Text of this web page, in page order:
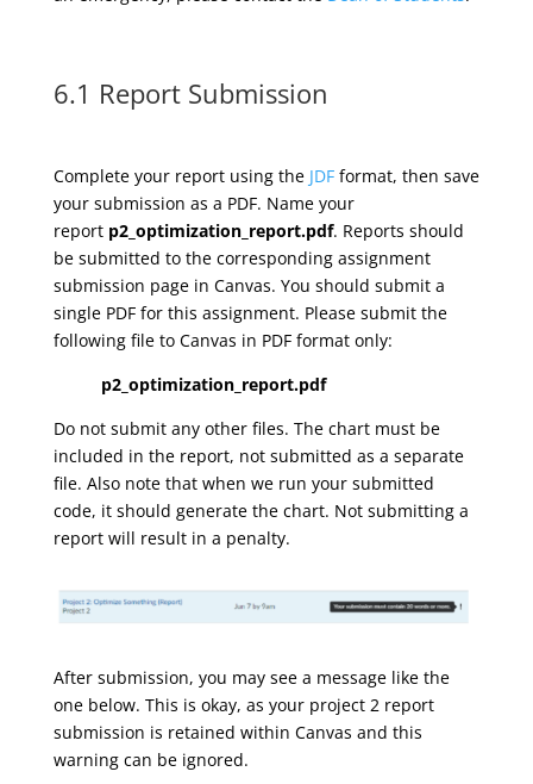
6.1 Report Submission
Complete your report using the JDFformat, then save
your submission as a PDF. Name your
report p2_optimization_report.pdf. Reports should
be submitted to the corresponding assignment
submission page in Canvas. You should submit a
single PDF for this assignment. Please submit the
following file to Canvas in PDF format only:
p2_optimization_report.pdf
Do not submit any other files. The chart must be
included in the report, not submitted as a separate
file. Also note that when we run your submitted
code, it should generate the chart. Not submitting a
report will result in a penalty.
After submission, you may see a message like the
one below. This is okay, as your project 2 report
submission is retained within Canvas and this
warning can be ignored.